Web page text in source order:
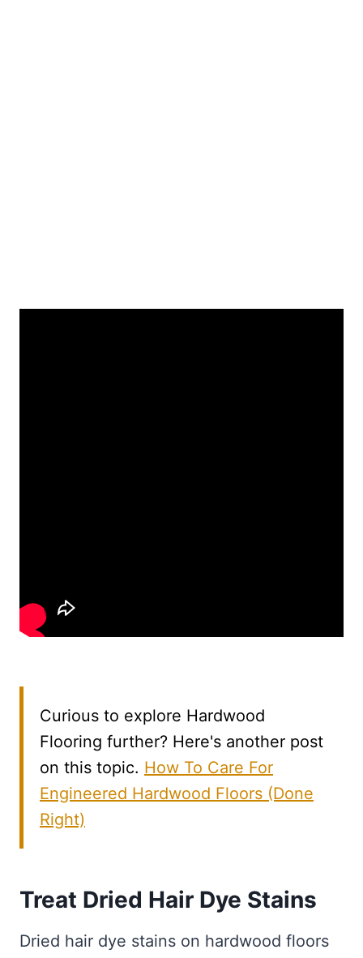
Curious to explore Hardwood
Flooring further? Here's another post
on this topic. How To Care For
Engineered Hardwood Floors (Done
Right)
Treat Dried Hair Dye Stains
Dried hair dye stains on hardwood floors